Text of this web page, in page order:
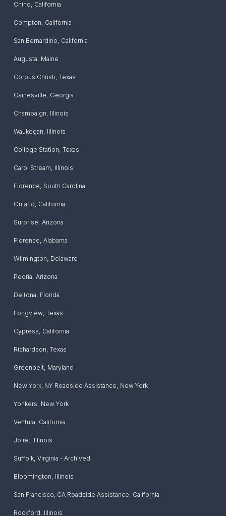
Chino, California
Compton, California
San Bernardino, California
Augusta, Maine
Corpus Christi, Texas
Gainesville, Georgia
Champaign, Illinois
Waukegan, Illinois
College Station, Texas
Carol Stream, Illinois
Florence, South Carolina
Ontario, California
Surprise, Arizona
Florence, Alabama
Wilmington, Delaware
Peoria, Arizona
Deltona, Florida
Longview, Texas
Cypress, California
Richardson, Texas
Greenbelt, Maryland
New York, NY Roadside Assistance, New York
Yonkers, New York
Ventura, California
Joliet, Illinois
Suffolk, Virginia - Archived
Bloomington, Illinois
San Francisco, CA Roadside Assistance, California
Rockford, Illinois